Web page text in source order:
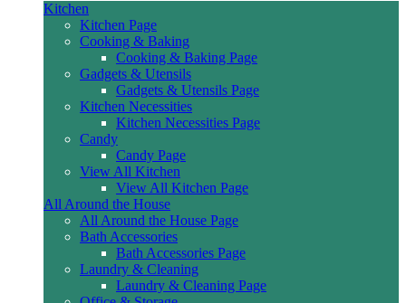
Kitchen
Kitchen Page
Cooking & Baking
Cooking & Baking Page
Gadgets & Utensils
Gadgets & Utensils Page
Kitchen Necessities
Kitchen Necessities Page
Candy
Candy Page
View All Kitchen
View All Kitchen Page
All Around the House
All Around the House Page
Bath Accessories
Bath Accessories Page
Laundry & Cleaning
Laundry & Cleaning Page